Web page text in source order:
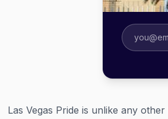
Las Vegas Pride is unlike any